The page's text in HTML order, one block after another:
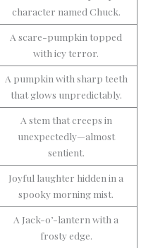
character named Chuck.
A scare-pumpkin topped
with icy terror.
A pumpkin with sharp teeth
that glows unpredictably.
A stem that creeps in
unexpectedly—almost
sentient.
Joyful laughter hidden in a
spooky morning mist.
A Jack-o’-lantern with a
frosty edge.